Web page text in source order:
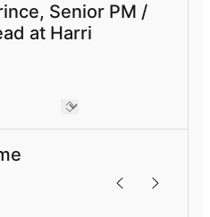
Senior PM /
at Harri